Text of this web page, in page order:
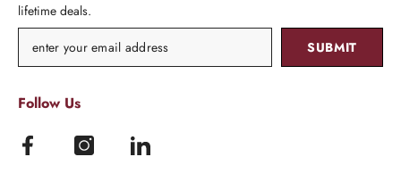
lifetime deals.
SUBMIT
Follow Us